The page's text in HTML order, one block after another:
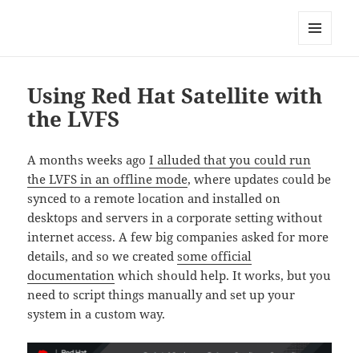
Technical Blog of Richard Hughes
Using Red Hat Satellite with
the LVFS
A months weeks agoI alluded that you could run
the LVFS in an offline mode, where updates could be
synced to a remote location and installed on
desktops and servers in a corporate setting without
internet access. A few big companies asked for more
details, and so we createdsome official
documentation which should help. It works, but you
need to script things manually and set up your
system in a custom way.